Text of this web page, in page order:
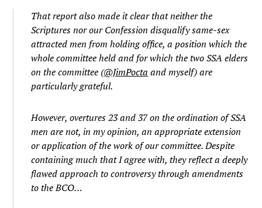
That report also made it clear that neither the
Scriptures nor our Confession disqualify same-sex
attracted men from holding office, a position which the
whole committee held and for which the two SSA elders
on the committee (@JimPocta and myself) are
particularly grateful.
However, overtures 23 and 37 on the ordination of SSA
men are not, in my opinion, an appropriate extension
or application of the work of our committee. Despite
containing much that I agree with, they reflect a deeply
flawed approach to controversy through amendments
to the BCO…